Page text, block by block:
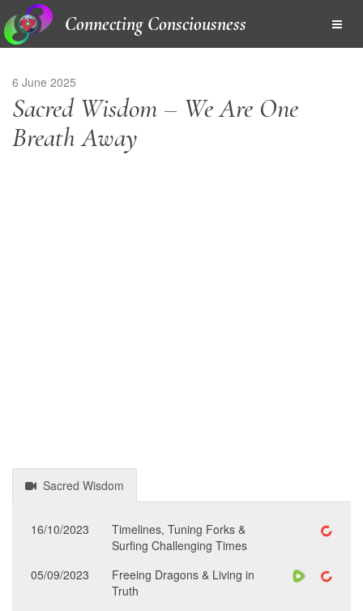
Connecting Consciousness
6 June 2025
Sacred Wisdom – We Are One
Breath Away
Sacred Wisdom
16/10/2023
Timelines, Tuning Forks &
Surfing Challenging Times
05/09/2023
Freeing Dragons & Living in
Truth